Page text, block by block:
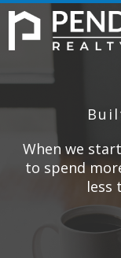
HOME
CONTACT
When we
to spend
less